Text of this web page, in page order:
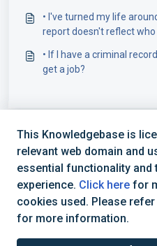
• I've turned my life
report doesn't reflect
• If I have a criminal
get a job?
+44 (0) 1234 339
This Knowledgebase is
relevant web domain and
essential functionality and
experience. Click here for
cookies used. Please
for more information.